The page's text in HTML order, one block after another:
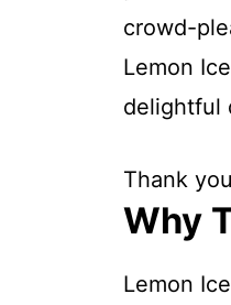
crowd-
Lemon
delightful
Thank
Why
Lemon